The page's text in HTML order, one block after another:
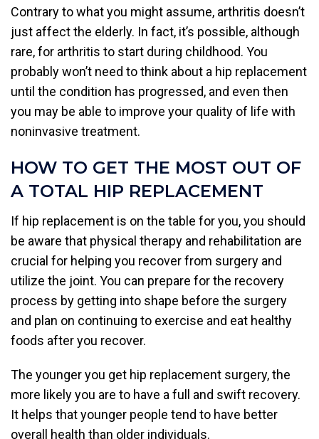
Contrary to what you might assume, arthritis doesn’t
just affect the elderly. In fact, it’s possible, although
rare, for arthritis to start during childhood. You
probably won’t need to think about a hip replacement
until the condition has progressed, and even then
you may be able to improve your quality of life with
noninvasive treatment.
HOW TO GET THE MOST OUT OF
A TOTAL HIP REPLACEMENT
If hip replacement is on the table for you, you should
be aware that physical therapy and rehabilitation are
crucial for helping you recover from surgery and
utilize the joint. You can prepare for the recovery
process by getting into shape before the surgery
and plan on continuing to exercise and eat healthy
foods after you recover.
The younger you get hip replacement surgery, the
more likely you are to have a full and swift recovery.
It helps that younger people tend to have better
overall health than older individuals.